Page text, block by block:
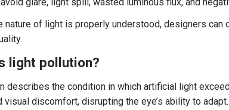
glare, light spill, wasted luminous flux, and
nature of light is properly understood, designers
light pollution?
describes the condition in which artificial light
visual discomfort, disrupting the eye’s ability to